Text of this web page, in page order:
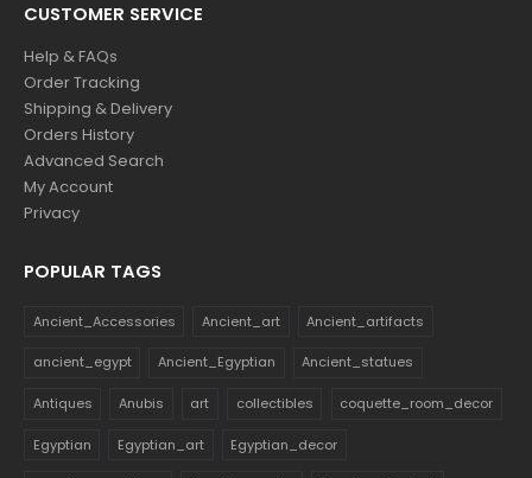
CUSTOMER SERVICE
Help & FAQs
Order Tracking
Shipping & Delivery
Orders History
Advanced Search
My Account
Privacy
POPULAR TAGS
Ancient_Accessories Ancient_art Ancient_artifacts
ancient_egypt Ancient_Egyptian Ancient_statues
Antiques Anubis art collectibles coquette_room_decor
Egyptian Egyptian_art Egyptian_decor